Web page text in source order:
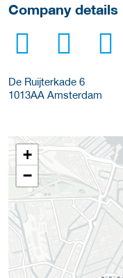
Company details
De Ruijterkade 6
1013AA Amsterdam
+
−